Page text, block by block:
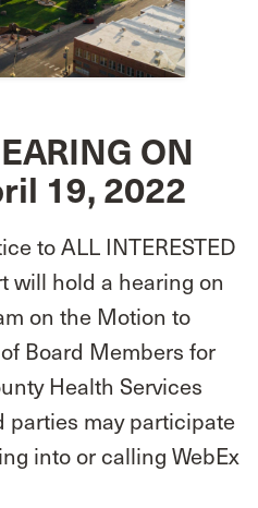
ON
19, 2022
to ALL INTERESTED
will hold a hearing on
on the Motion to
Board Members for
Health Services
parties may participate
into or calling WebEx